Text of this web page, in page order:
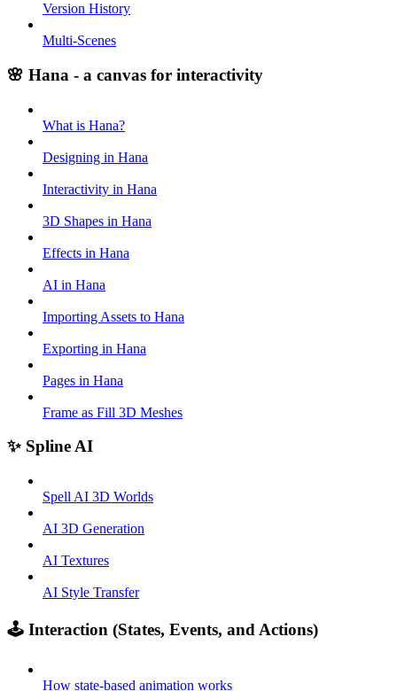
Version History
Multi-Scenes
🌸 Hana - a canvas for interactivity
What is Hana?
Designing in Hana
Interactivity in Hana
3D Shapes in Hana
Effects in Hana
AI in Hana
Importing Assets to Hana
Exporting in Hana
Pages in Hana
Frame as Fill 3D Meshes
✨ Spline AI
Spell AI 3D Worlds
AI 3D Generation
AI Textures
AI Style Transfer
🕹️ Interaction (States, Events, and Actions)
How state-based animation works